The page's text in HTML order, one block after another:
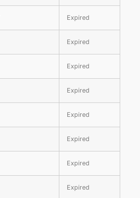
Expired
Expired
Expired
Expired
Expired
Expired
Expired
Expired